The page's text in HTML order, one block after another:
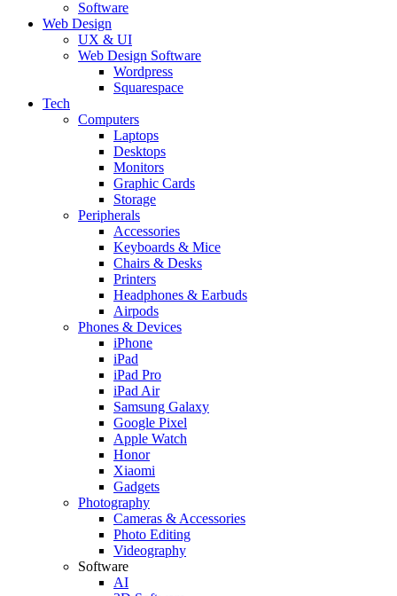
Software
Web Design
UX & UI
Web Design Software
Wordpress
Squarespace
Tech
Computers
Laptops
Desktops
Monitors
Graphic Cards
Storage
Peripherals
Accessories
Keyboards & Mice
Chairs & Desks
Printers
Headphones & Earbuds
Airpods
Phones & Devices
iPhone
iPad
iPad Pro
iPad Air
Samsung Galaxy
Google Pixel
Apple Watch
Honor
Xiaomi
Gadgets
Photography
Cameras & Accessories
Photo Editing
Videography
Software
AI